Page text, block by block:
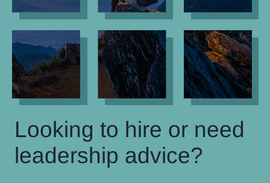
Looking to hire or need
leadership advice?